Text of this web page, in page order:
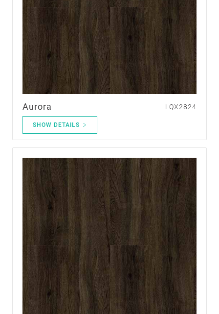
Aurora LQX2824
SHOW DETAILS